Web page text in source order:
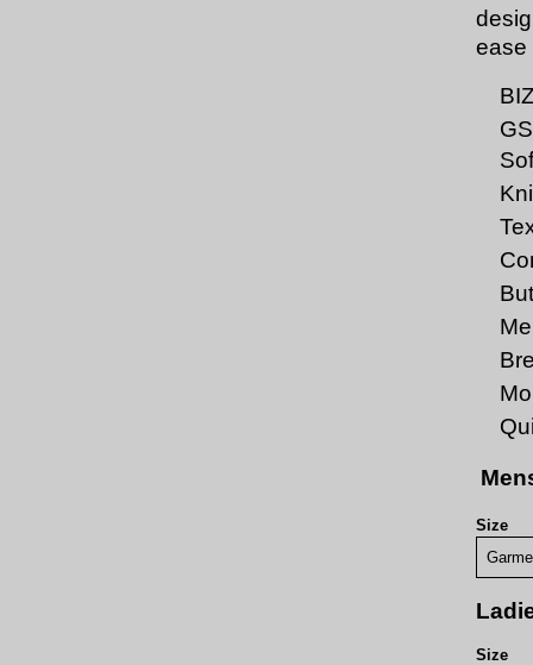
ease
Size
Size